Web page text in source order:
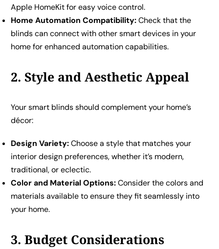
Apple HomeKit for easy voice control.
Home Automation Compatibility:Check that the
blinds can connect with other smart devices in your
home for enhanced automation capabilities.
2. Style and Aesthetic Appeal
Your smart blinds should complement your home’s
décor:
Design Variety:Choose a style that matches your
interior design preferences, whether it’s modern,
traditional, or eclectic.
Color and Material Options:Consider the colors and
materials available to ensure they fit seamlessly into
your home.
3. Budget Considerations